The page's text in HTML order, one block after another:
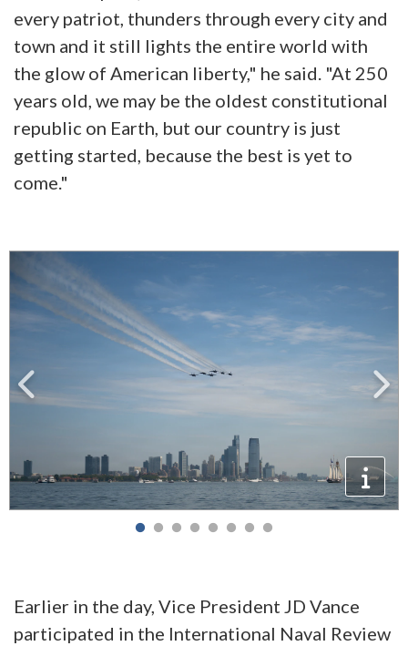
every patriot, thunders through every city and
town and it still lights the entire world with
the glow of American liberty," he said. "At 250
years old, we may be the oldest constitutional
republic on Earth, but our country is just
getting started, because the best is yet to
come."
Earlier in the day, Vice President JD Vance
participated in the International Naval Review